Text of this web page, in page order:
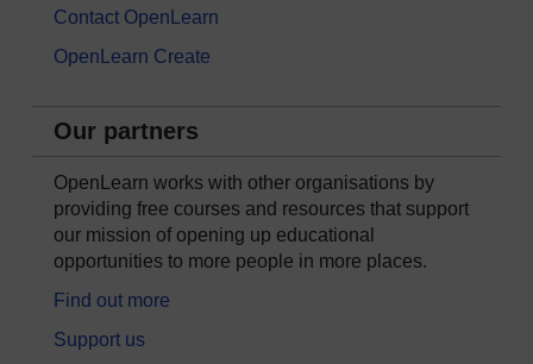
Contact OpenLearn
OpenLearn Create
Our partners
OpenLearn works with other organisations by
providing free courses and resources that support
our mission of opening up educational
opportunities to more people in more places.
Find out more
Support us